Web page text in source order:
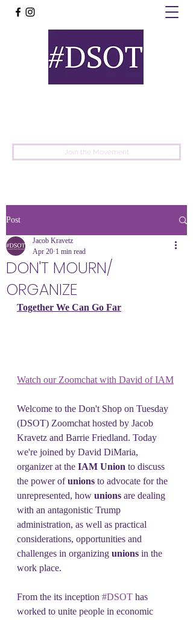
Join the Movement
Post
DON'T MOURN/
ORGANIZE
Jacob Kravetz
Apr 20 1 min read
Together We Can Go Far
Watch our Zoomchat with David of IAM
Welcome to the Don't Shop on Tuesday
(DSOT) Zoomchat hosted by Jacob
Kravetz and Barrie Friedland. Today
we're joined by David DiMaria,
organizer at the IAM Union to discuss
the power of unions to advocate for the
unrepresented, how unions are dealing
with an antagonistic Trump
administration, as well as practical
considerations, opportunities and
challenges in organizing unions in the
work place.
From the its inception #DSOT has
worked to unite people in economic